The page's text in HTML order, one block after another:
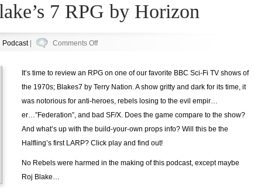
7 RPG by Horizon
Podcast| Comments Offon
Horizon
It’s time to review an RPG on one of our favorite BBC Sci-Fi TV shows of
the 1970s; Blakes7 by Terry Nation. A show gritty and dark for its time, it
was notorious for anti-heroes, rebels losing to the evil empir…
er…”Federation”, and bad SF/X. Does the game compare to the show?
And what’s up with the build-your-own props info? Will this be the
Halfling’s first LARP? Click play and find out!
No Rebels were harmed in the making of this podcast, except maybe
Roj Blake…